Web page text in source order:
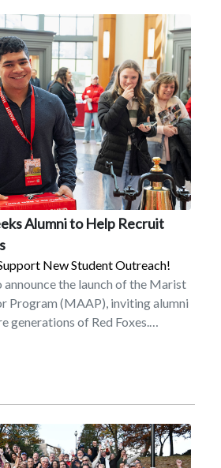
Alumni to Help Recruit
New Student Outreach!
the launch of the Marist
Program (MAAP), inviting alumni
generations of Red Foxes.
Marist alumni worldwide, the
student recruitment and
alumni the opportunity
to identify and connect with
students. The program